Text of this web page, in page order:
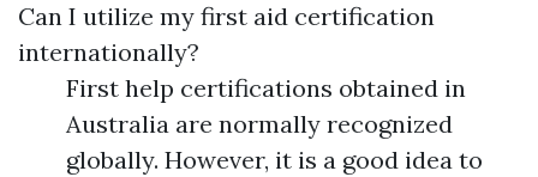
Can I utilize my first aid certification
internationally?
First help certifications obtained in
Australia are normally recognized
globally. However, it is a good idea to